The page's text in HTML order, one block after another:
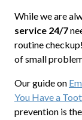
While we are
service 24/7
routine
of small
Our guide on
You Have a
prevention is